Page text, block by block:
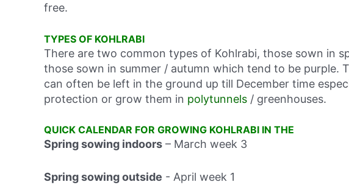
free.
TYPES OF KOHLRABI
There are two common types of Kohlrabi, those sown in
those sown in summer / autumn which tend to be purple.
can often be left in the ground up till December time
protection or grow them in polytunnels / greenhouses.
QUICK CALENDAR FOR GROWING KOHLRABI IN THE
Spring sowing indoors – March week 3
Spring sowing outside - April week 1